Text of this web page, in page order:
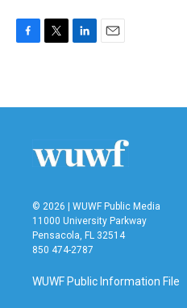
b
t
e
n
l
© 2026 | WUWF Public Media
11000 University Parkway
Pensacola, FL 32514
850 474-2787
WUWF Public Information File